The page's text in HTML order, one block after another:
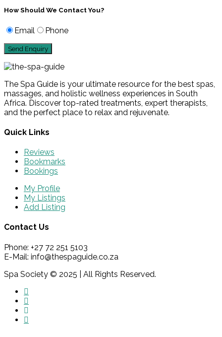
How Should We Contact You?
Email Phone
The Spa Guide is your ultimate resource for the best spas,
massages, and holistic wellness experiences in South
Africa. Discover top-rated treatments, expert therapists,
and the perfect place to relax and rejuvenate.
Quick Links
Reviews
Bookmarks
Bookings
My Profile
My Listings
Add Listing
Contact Us
Phone: +27 72 251 5103
E-Mail: info@thespaguide.co.za
Spa Society © 2025 | All Rights Reserved.